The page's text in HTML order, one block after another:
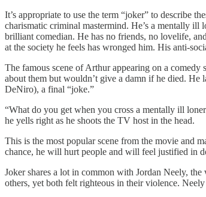
It’s appropriate to use the term “joker” to describe
charismatic criminal mastermind. He’s a mentally ill
brilliant comedian. He has no friends, no lovelife,
at the society he feels has wronged him. His anti-
The famous scene of Arthur appearing on a
about them but wouldn’t give a damn if he died.
DeNiro), a final “joke.”
“What do you get when you cross a mentally ill
he yells right as he shoots the TV host in the head.
This is the most popular scene from the movie and
chance, he will hurt people and will feel justified in
Joker shares a lot in common with Jordan Neely,
others, yet both felt righteous in their violence.